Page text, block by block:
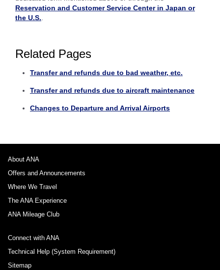
Reservation and Customer Service Center in Japan or
the U.S.
Related Pages
Transfer and refunds due to bad weather, etc.
Transfer and refunds due to aircraft maintenance
Changes to Departure and Arrival Airports
About ANA
Offers and Announcements
Where We Travel
The ANA Experience
ANA Mileage Club
Connect with ANA
Technical Help (System Requirement)
Sitemap